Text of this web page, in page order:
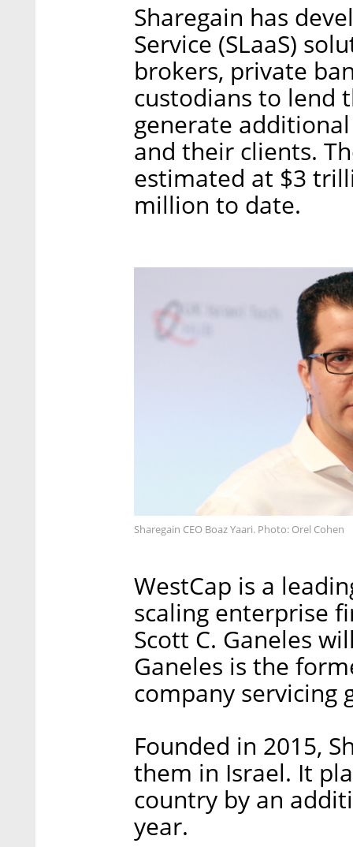
Sharegain has
Service (SLaaS)
brokers, private
custodians to lend
generate
and their clients.
estimated at $3
million to date.
Sharegain CEO Boaz Yaari. Photo: Orel Cohen
WestCap is a
scaling enterprise
Scott C. Ganeles
Ganeles is the
company servicing
Founded in 2015,
them in Israel. It
country by an
year.